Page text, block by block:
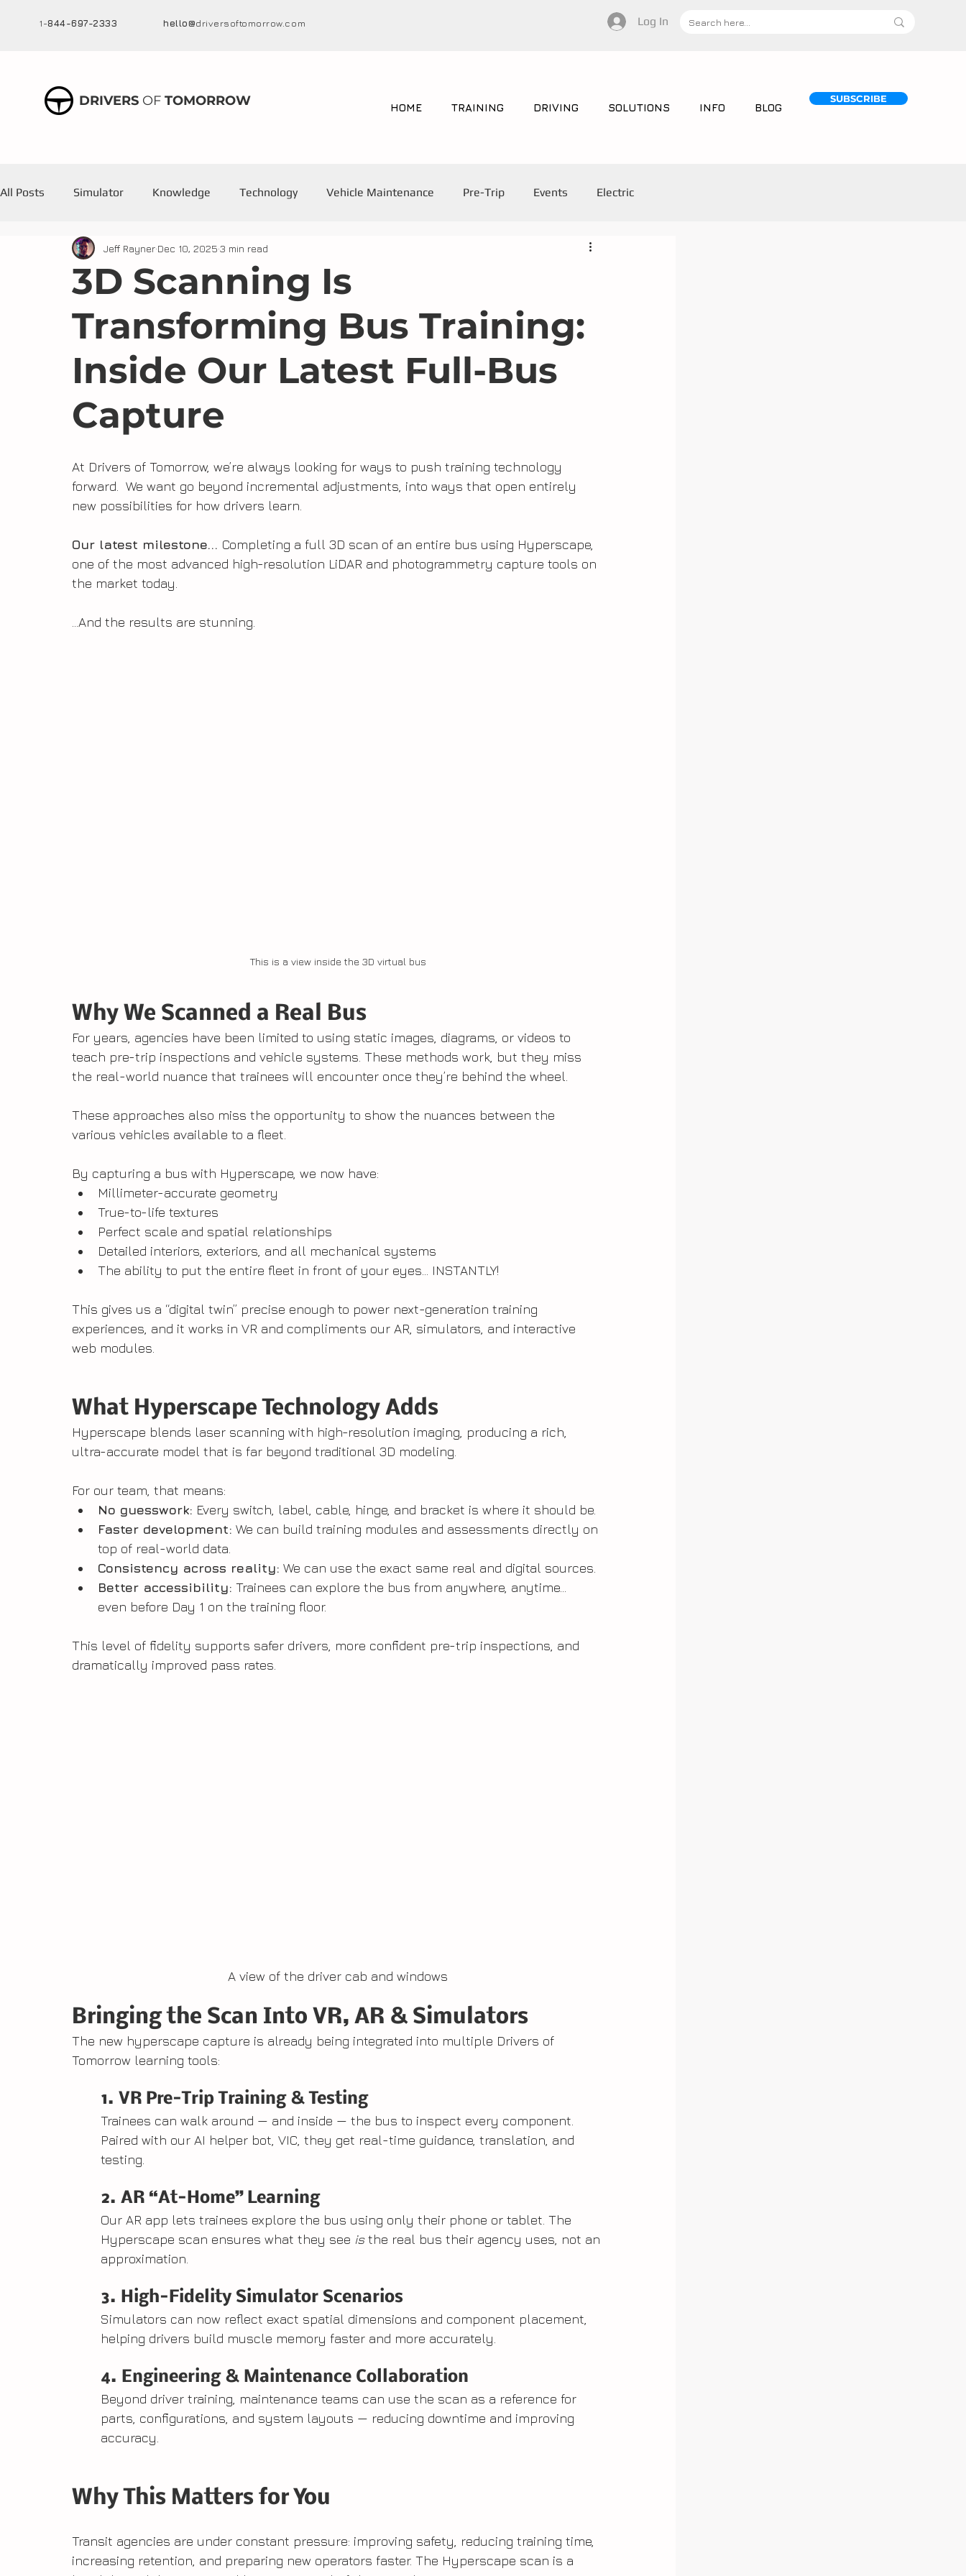
1-844-697-2333 hello@driversoftomorrow.com Log In
DRIVERS OF TOMORROW HOME TRAINING DRIVING SOLUTIONS INFO BLOG
SUBSCRIBE
All Posts Simulator Knowledge Technology Vehicle Maintenance Pre-Trip Events Electric
3D Scanning Is
Transforming Bus Training:
Inside Our Latest Full-Bus
Capture
Jeff Rayner Dec 10, 2025 3 min read
At Drivers of Tomorrow, we’re always looking for ways to push training technology
forward.  We want go beyond incremental adjustments, into ways that open entirely
new possibilities for how drivers learn.
Our latest milestone... Completing a full 3D scan of an entire bus using Hyperscape,
one of the most advanced high-resolution LiDAR and photogrammetry capture tools on
the market today.
...And the results are stunning.
This is a view inside the 3D virtual bus
Why We Scanned a Real Bus
For years, agencies have been limited to using static images, diagrams, or videos to
teach pre-trip inspections and vehicle systems. These methods work, but they miss
the real-world nuance that trainees will encounter once they’re behind the wheel.
These approaches also miss the opportunity to show the nuances between the
various vehicles available to a fleet.
By capturing a bus with Hyperscape, we now have:
Millimeter-accurate geometry
True-to-life textures
Perfect scale and spatial relationships
Detailed interiors, exteriors, and all mechanical systems
The ability to put the entire fleet in front of your eyes... INSTANTLY!
This gives us a “digital twin” precise enough to power next-generation training
experiences, and it works in VR and compliments our AR, simulators, and interactive
web modules.
What Hyperscape Technology Adds
Hyperscape blends laser scanning with high-resolution imaging, producing a rich,
ultra-accurate model that is far beyond traditional 3D modeling.
For our team, that means:
No guesswork: Every switch, label, cable, hinge, and bracket is where it should be.
Faster development: We can build training modules and assessments directly on
top of real-world data.
Consistency across reality: We can use the exact same real and digital sources.
Better accessibility: Trainees can explore the bus from anywhere, anytime...
even before Day 1 on the training floor.
This level of fidelity supports safer drivers, more confident pre-trip inspections, and
dramatically improved pass rates.
A view of the driver cab and windows
Bringing the Scan Into VR, AR & Simulators
The new hyperscape capture is already being integrated into multiple Drivers of
Tomorrow learning tools:
1. VR Pre-Trip Training & Testing
Trainees can walk around — and inside — the bus to inspect every component.
Paired with our AI helper bot, VIC, they get real-time guidance, translation, and
testing.
2. AR “At-Home” Learning
Our AR app lets trainees explore the bus using only their phone or tablet. The
Hyperscape scan ensures what they see is the real bus their agency uses, not an
approximation.
3. High-Fidelity Simulator Scenarios
Simulators can now reflect exact spatial dimensions and component placement,
helping drivers build muscle memory faster and more accurately.
4. Engineering & Maintenance Collaboration
Beyond driver training, maintenance teams can use the scan as a reference for
parts, configurations, and system layouts — reducing downtime and improving
accuracy.
Why This Matters for You
Transit agencies are under constant pressure: improving safety, reducing training time,
increasing retention, and preparing new operators faster. The Hyperscape scan is a